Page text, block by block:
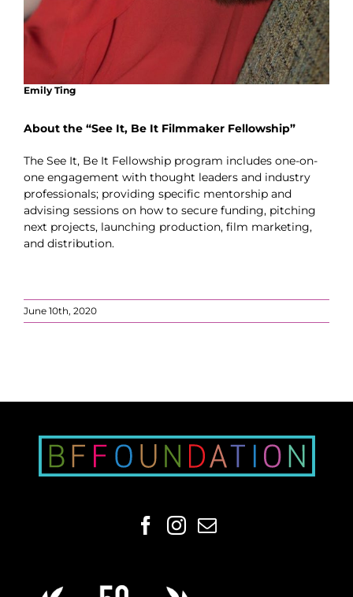
Emily Ting
About the “See It, Be It Filmmaker Fellowship”
The See It, Be It Fellowship program includes one-on-
one engagement with thought leaders and industry
professionals; providing specific mentorship and
advising sessions on how to secure funding, pitching
next projects, launching production, film marketing,
and distribution.
June 10th, 2020